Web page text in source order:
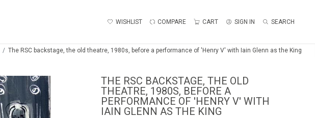
WISHLIST COMPARE CART SIGN IN SEARCH
The RSC backstage, the old theatre, 1980s, before a performance of 'Henry V' with Iain Glenn as the King
THE RSC BACKSTAGE, THE OLD
THEATRE, 1980S, BEFORE A
PERFORMANCE OF 'HENRY V' WITH
IAIN GLENN AS THE KING